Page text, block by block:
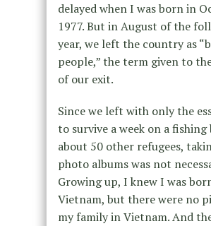
delayed when I was born in
1977. But in August of the
year, we left the country as
people,” the term given to
of our exit.
Since we left with only the
to survive a week on a
about 50 other refugees,
photo albums was not
Growing up, I knew I was
Vietnam, but there were no
my family in Vietnam. And